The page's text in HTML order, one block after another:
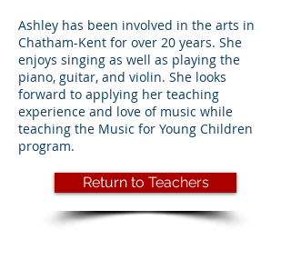
Ashley has been involved in the arts in
Chatham-Kent for over 20 years. She
enjoys singing as well as playing the
piano, guitar, and violin. She looks
forward to applying her teaching
experience and love of music while
teaching the Music for Young Children
program.
Return to Teachers